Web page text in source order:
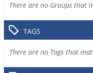
There are no Groups that
TAGS
There are no Tags that